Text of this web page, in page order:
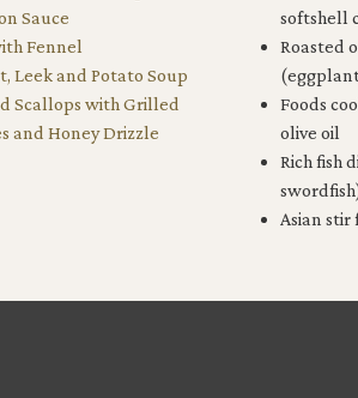
Sauce
Fennel
Leek and Potato Soup
Scallops with Grilled
and Honey Drizzle
softshell
Roasted
Foods
olive oil
Rich fish
Asian stir